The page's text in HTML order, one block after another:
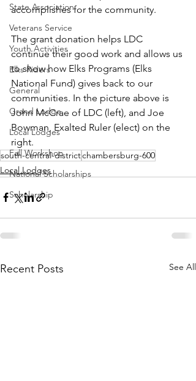
State Association
Veterans Service
Youth Activities
Elks Riders
General
Grand Lodge
Local Lodges
Fall Workshop
National Scholarships
Scholarship
accomplishes for the community.
The grant donation helps LDC
continue their good work and allows us
to show how Elks Programs (Elks
National Fund) gives back to our
communities. In the picture above is
John McCrae of LDC (left), and Joe
Bowman, Exalted Ruler (elect) on the
right.
south-central-districtchambersburg-600
Local Lodges
Recent Posts See All